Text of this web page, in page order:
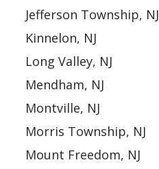
Jefferson Township, NJ
Kinnelon, NJ
Long Valley, NJ
Mendham, NJ
Montville, NJ
Morris Township, NJ
Mount Freedom, NJ